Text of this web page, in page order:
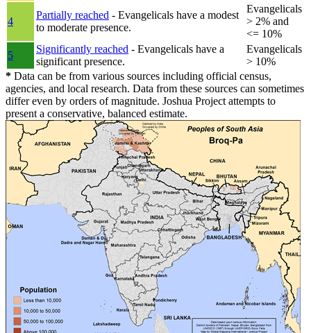
4
Partially reached - Evangelicals have a modest
to moderate presence.
Evangelicals
> 2% and
<= 10%
5
Significantly reached - Evangelicals have a
significant presence.
Evangelicals
> 10%
* Data can be from various sources including official census,
agencies, and local research. Data from these sources can sometimes
differ even by orders of magnitude. Joshua Project attempts to
present a conservative, balanced estimate.